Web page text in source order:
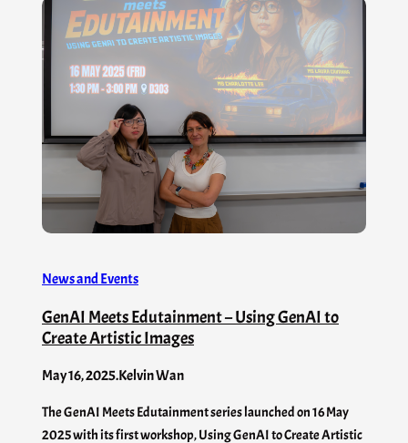
News and Events
GenAI Meets Edutainment – Using GenAI to
Create Artistic Images
May 16, 2025.Kelvin Wan
The GenAI Meets Edutainment series launched on 16 May
2025 with its first workshop, Using GenAI to Create Artistic